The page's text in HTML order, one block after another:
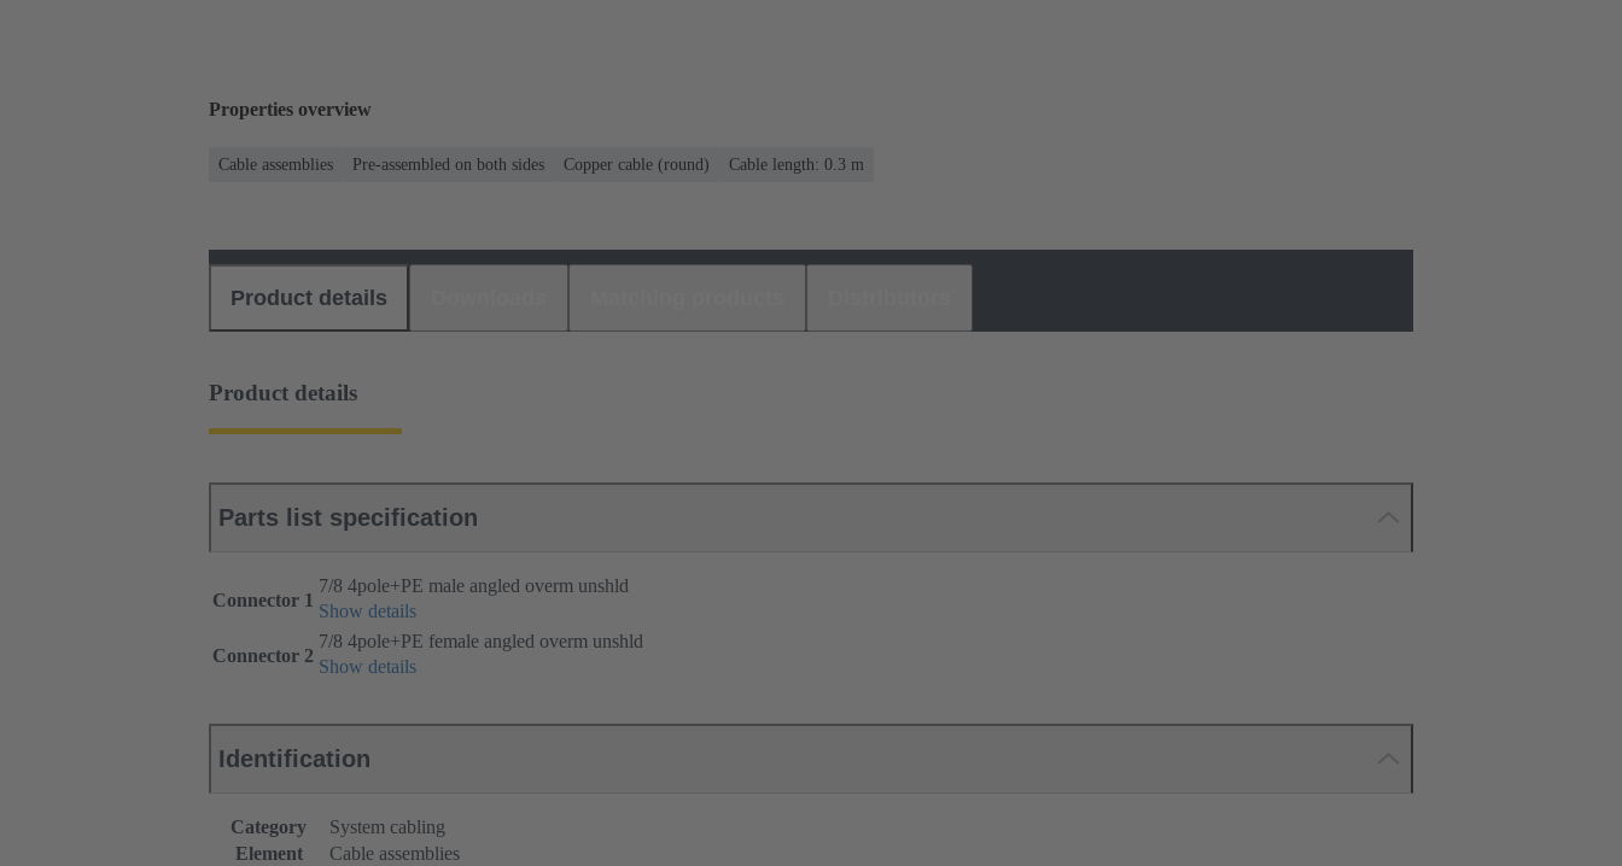
Properties overview
Cable assemblies Pre-assembled on both sides Copper cable (round) Cable length: 0.3 m
Product details
Product details
Parts list specification
Connector 1
7/8 4pole+PE male angled overm unshld
Show details
Connector 2
7/8 4pole+PE female angled overm unshld
Show details
Identification
Category
System cabling
Element
Cable assemblies